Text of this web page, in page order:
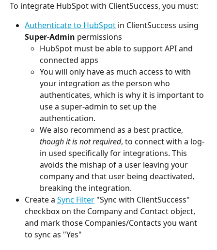
To integrate HubSpot with ClientSuccess, you must:
Authenticate to HubSpot in ClientSuccess using
Super-Admin permissions
HubSpot must be able to support API and
connected apps
You will only have as much access to with
your integration as the person who
authenticates, which is why it is important to
use a super-admin to set up the
authentication.
We also recommend as a best practice,
though it is not required, to connect with a log-
in used specifically for integrations. This
avoids the mishap of a user leaving your
company and that user being deactivated,
breaking the integration.
Create a Sync Filter "Sync with ClientSuccess"
checkbox on the Company and Contact object,
and mark those Companies/Contacts you want
to sync as "Yes"